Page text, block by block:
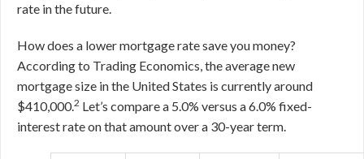
rate in the future.
How does a lower mortgage rate save you money?
According to Trading Economics, the average new
mortgage size in the United States is currently around
$410,000.2 Let’s compare a 5.0% versus a 6.0% fixed-
interest rate on that amount over a 30-year term.